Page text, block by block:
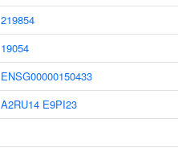
219854
19054
ENSG00000150433
A2RU14 E9PI23